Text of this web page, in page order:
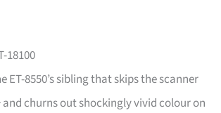
18100
ET-8550’s sibling that skips the scanner
and churns out shockingly vivid colour on